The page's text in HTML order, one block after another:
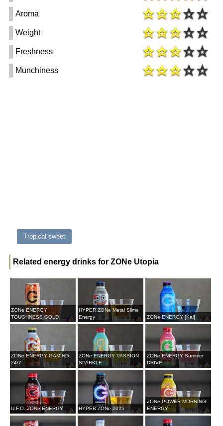
Aroma
Weight
Freshness
Munchiness
Tropical sweet
Related energy drinks for ZONe Utopia
ZONe ENERGY
TOUGHNESS GOLD
HYPER ZONe Metal Slime
Energy
ZONe ENERGY [Kai]
ZONe ENERGY GAMING
24/7
ZONe ENERGY PASSION
SPARKLE
ZONe ENERGY Summer
DRIVE
U.F.O. ZONe ENERGY HYPER ZONe 2025
ZONe POWER MORNING
ENERGY